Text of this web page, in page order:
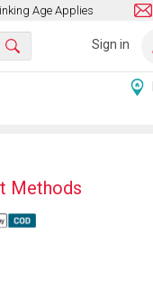
Age Applies
Sign in
Methods